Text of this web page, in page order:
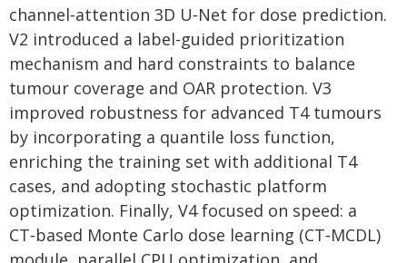
channel‑attention 3D U‑Net for dose prediction.
V2 introduced a label‑guided prioritization
mechanism and hard constraints to balance
tumour coverage and OAR protection. V3
improved robustness for advanced T4 tumours
by incorporating a quantile loss function,
enriching the training set with additional T4
cases, and adopting stochastic platform
optimization. Finally, V4 focused on speed: a
CT‑based Monte Carlo dose learning (CT‑MCDL)